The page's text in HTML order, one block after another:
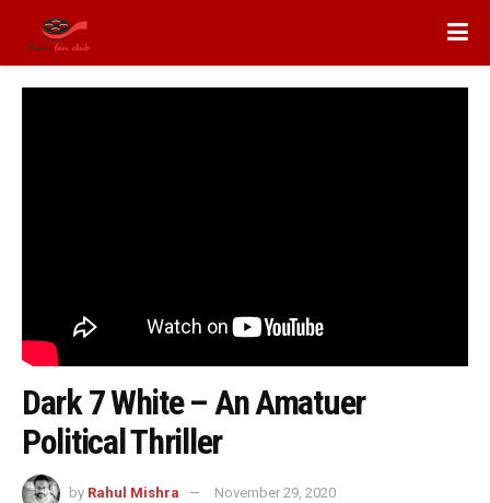
Dark 7 White – An Amatuer
Political Thriller
by Rahul Mishra
November 29, 2020